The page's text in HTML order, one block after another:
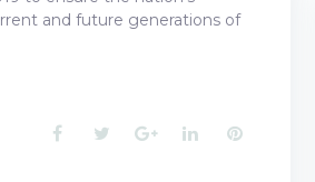
and future generations of
Facebook
TwitterGoogle+LinkedInPinterest